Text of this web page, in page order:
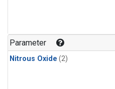
Parameter
Nitrous Oxide (2)